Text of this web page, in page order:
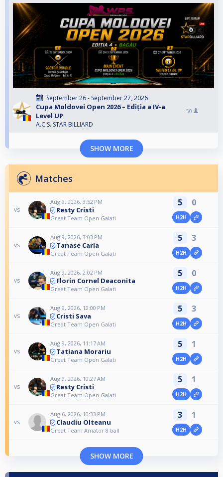
September 26 - September 27, 2026
Cupa Moldovei Open 2026 – Ediția a IV-a
Level UP
A.C.S. STAR BILLIARD
50
SHOW MORE
Matches
vs
Aug 9, 2026, 3:52 PM
Resty Cristi
Great Team Open Galati
5 0
H2H
vs
Aug 9, 2026, 3:03 PM
Tanase Carla
Great Team Open Galati
5 3
H2H
vs
Aug 9, 2026, 2:02 PM
Florin Cornel Deaconita
Great Team Open Galati
5 0
H2H
vs
Aug 9, 2026, 12:00 PM
Cristi Sava
Great Team Open Galati
5 3
H2H
vs
Aug 9, 2026, 11:17 AM
Tatiana Morariu
Great Team Open Galati
5 1
H2H
vs
Aug 9, 2026, 10:27 AM
Resty Cristi
Great Team Open Galati
5 1
H2H
vs
Aug 6, 2026, 10:33 PM
Claudiu Olteanu
Great Team Amator 8 ball
3 1
H2H
SHOW MORE